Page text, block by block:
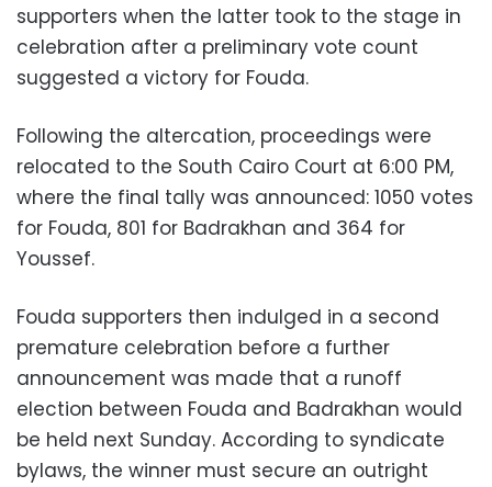
supporters when the latter took to the stage in
celebration after a preliminary vote count
suggested a victory for Fouda.
Following the altercation, proceedings were
relocated to the South Cairo Court at 6:00 PM,
where the final tally was announced: 1050 votes
for Fouda, 801 for Badrakhan and 364 for
Youssef.
Fouda supporters then indulged in a second
premature celebration before a further
announcement was made that a runoff
election between Fouda and Badrakhan would
be held next Sunday. According to syndicate
bylaws, the winner must secure an outright